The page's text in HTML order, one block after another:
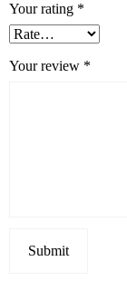
Your rating *
Your review *